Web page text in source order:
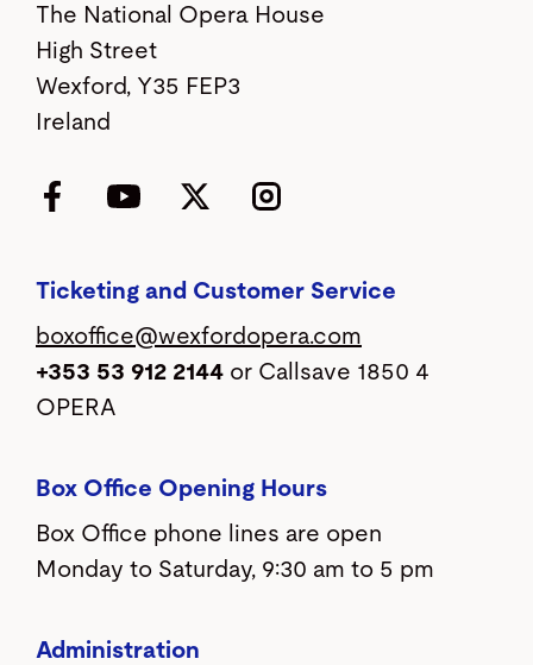
The National Opera House
High Street
Wexford, Y35 FEP3
Ireland
FacebookYouTubeTwitter
Ticketing and Customer Service
boxoffice@wexfordopera.com
+353 53 912 2144 or Callsave 1850 4
OPERA
Box Office Opening Hours
Box Office phone lines are open
Monday to Saturday, 9:30 am to 5 pm
Administration